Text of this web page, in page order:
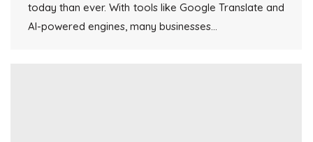
today than ever. With tools like Google Translate and
AI-powered engines, many businesses…